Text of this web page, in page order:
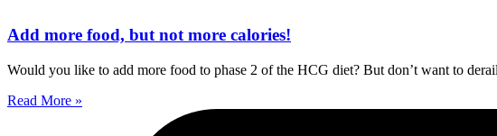
Add more food, but not more calories!
Would you like to add more food to phase 2 of the HCG diet? But don’t want to
Read More »